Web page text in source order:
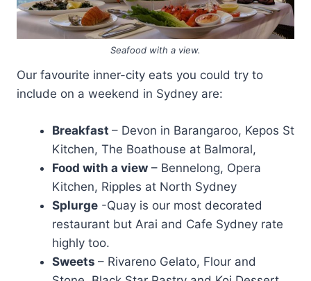
Seafood with a view.
Our favourite inner-city eats you could try to
include on a weekend in Sydney are:
Breakfast – Devon in Barangaroo, Kepos St
Kitchen, The Boathouse at Balmoral,
Food with a view – Bennelong, Opera
Kitchen, Ripples at North Sydney
Splurge -Quay is our most decorated
restaurant but Arai and Cafe Sydney rate
highly too.
Sweets – Rivareno Gelato, Flour and